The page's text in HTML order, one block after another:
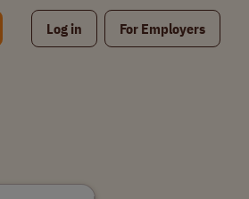
Log in For Employers